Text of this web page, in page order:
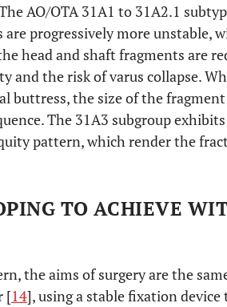
AO/OTA 31A1 to 31A2.1
progressively more unstable,
head and shaft fragments are
and the risk of varus collapse.
buttress, the size of the
The 31A3 subgroup
pattern, which render the
TO ACHIEVE
the aims of surgery are the
[14], using a stable fixation